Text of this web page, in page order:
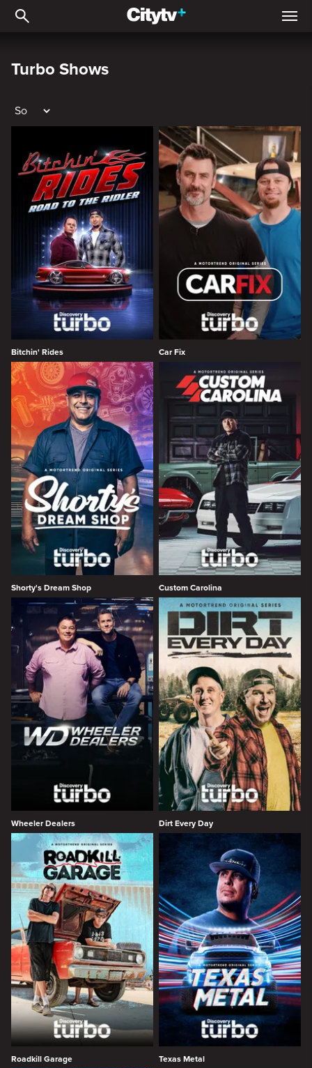
Turbo Shows
Turbo Shows
Bitchin' Rides Car Fix
Shorty's Dream Shop Custom Carolina
Wheeler Dealers Dirt Every Day
Roadkill Garage Texas Metal